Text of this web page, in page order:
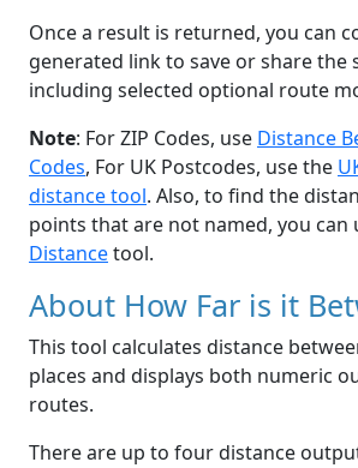
Once a result is returned, you can
generated link to save or share the
including selected optional route
Note: For ZIP Codes, use Distance
Codes, For UK Postcodes, use the
distance tool. Also, to find the
points that are not named, you can
Distancetool.
About How Far is it
This tool calculates distance
places and displays both numeric
routes.
There are up to four distance